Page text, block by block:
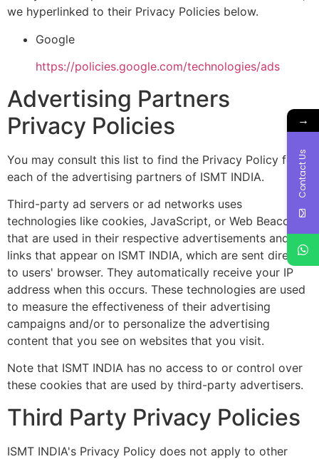
we hyperlinked to their Privacy Policies below.
Google
https://policies.google.com/technologies/ads
Advertising Partners
Privacy Policies
You may consult this list to find the Privacy Policy for
each of the advertising partners of ISMT INDIA.
Third-party ad servers or ad networks uses
technologies like cookies, JavaScript, or Web Beacons
that are used in their respective advertisements and
links that appear on ISMT INDIA, which are sent directly
to users' browser. They automatically receive your IP
address when this occurs. These technologies are used
to measure the effectiveness of their advertising
campaigns and/or to personalize the advertising
content that you see on websites that you visit.
Note that ISMT INDIA has no access to or control over
these cookies that are used by third-party advertisers.
Third Party Privacy Policies
ISMT INDIA's Privacy Policy does not apply to other
→
Contact Us